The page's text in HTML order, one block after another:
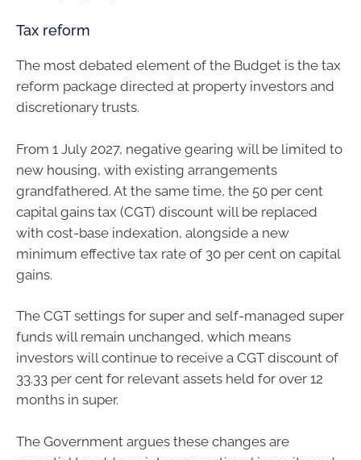
Tax reform
The most debated element of the Budget is the tax
reform package directed at property investors and
discretionary trusts.
From 1 July 2027, negative gearing will be limited to
new housing, with existing arrangements
grandfathered. At the same time, the 50 per cent
capital gains tax (CGT) discount will be replaced
with cost-base indexation, alongside a new
minimum effective tax rate of 30 per cent on capital
gains.
The CGT settings for super and self-managed super
funds will remain unchanged, which means
investors will continue to receive a CGT discount of
33.33 per cent for relevant assets held for over 12
months in super.
The Government argues these changes are